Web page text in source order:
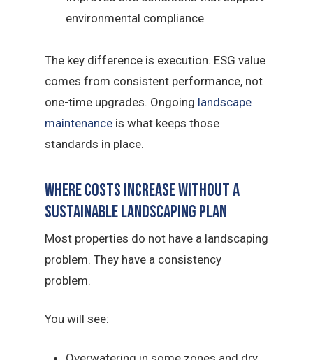
environmental compliance
The key difference is execution. ESG value
comes from consistent performance, not
one-time upgrades. Ongoing landscape
maintenance is what keeps those
standards in place.
Where Costs Increase Without a
sustainable landscaping Plan
Most properties do not have a landscaping
problem. They have a consistency
problem.
You will see: